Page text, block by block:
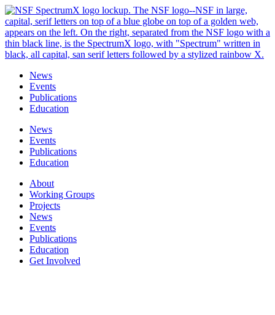
Skip
to
content
News
Events
Publications
Education
News
Events
Publications
Education
About
Working Groups
Projects
News
Events
Publications
Education
Get Involved